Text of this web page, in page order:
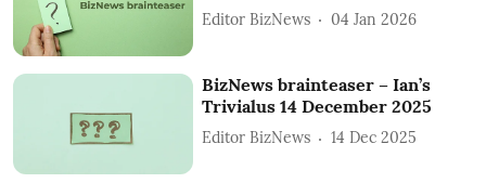
Editor BizNews 04 Jan 2026
BizNews brainteaser – Ian’s
Trivialus 14 December 2025
Editor BizNews 14 Dec 2025